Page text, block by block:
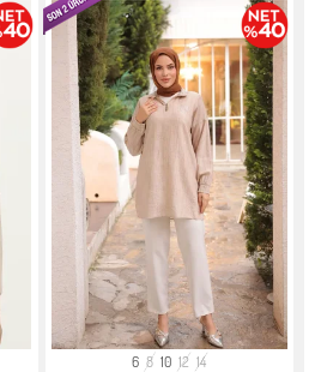
6 8 10 12 14